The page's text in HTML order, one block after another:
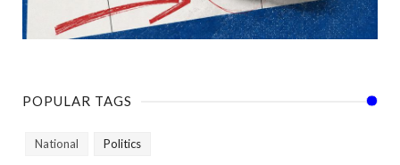
POPULAR TAGS
National Politics